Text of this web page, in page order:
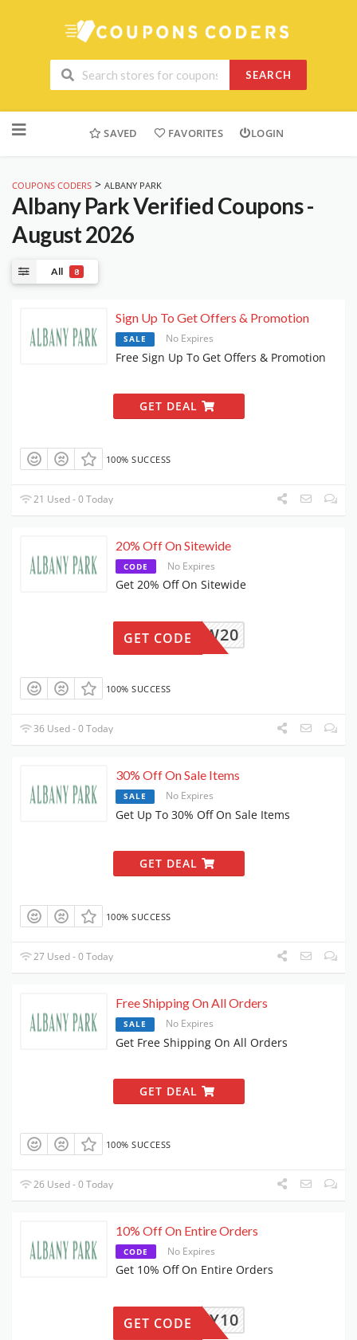
SEARCH
to
SAVED FAVORITES LOGIN
COUPONS CODERS > ALBANY PARK
Albany ParkVerified Coupons -
August 2026
All 8
Sign Up To Get Offers & Promotion
SALE No Expires
Free Sign Up To Get Offers & Promotion
GET DEAL
100% SUCCESS
21 Used - 0 Today
20% Off On Sitewide
CODE No Expires
Get 20% Off On Sitewide
NEW20
GET CODE
100% SUCCESS
36 Used - 0 Today
30% Off On Sale Items
SALE No Expires
Get Up To 30% Off On Sale Items
GET DEAL
100% SUCCESS
27 Used - 0 Today
Free Shipping On All Orders
SALE No Expires
Get Free Shipping On All Orders
GET DEAL
100% SUCCESS
26 Used - 0 Today
10% Off On Entire Orders
CODE No Expires
Get 10% Off On Entire Orders
ALBANY10
GET CODE